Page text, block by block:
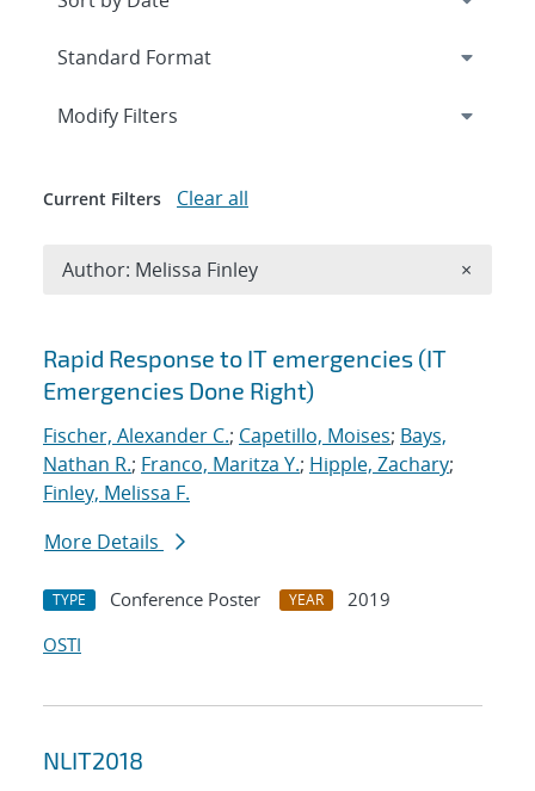
Search results
Rapid Response to IT emergencies (IT
Emergencies Done Right)
Fischer, Alexander C.; Capetillo, Moises; Bays,
Nathan R.; Franco, Maritza Y.; Hipple, Zachary;
Finley, Melissa F.
More Details
TYPE Conference Poster YEAR
2019
OSTI
NLIT2018
Expand
Modify Filters
Current Filters Clear all
Author: Melissa Finley ×